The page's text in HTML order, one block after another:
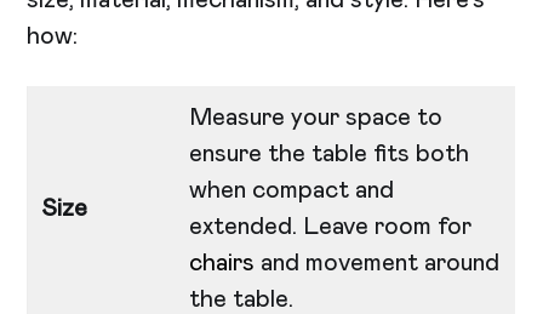
how:
Size
Measure your space to
ensure the table fits both
when compact and
extended. Leave room for
chairs and movement around
the table.